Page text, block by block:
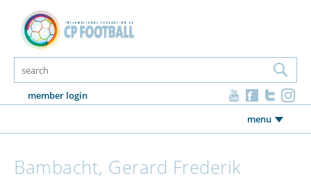
member login
menu
Bambacht, Gerard Frederik